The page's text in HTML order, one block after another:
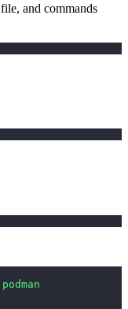
and commands
podman